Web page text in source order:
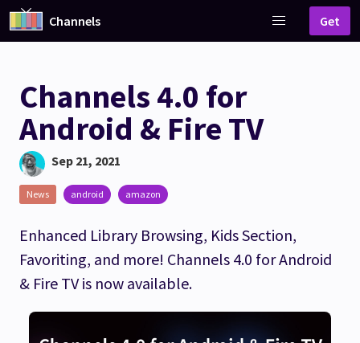
Channels Get
Channels 4.0 for
Android & Fire TV
Sep 21, 2021
News android amazon
Enhanced Library Browsing, Kids Section,
Favoriting, and more! Channels 4.0 for Android
& Fire TV is now available.